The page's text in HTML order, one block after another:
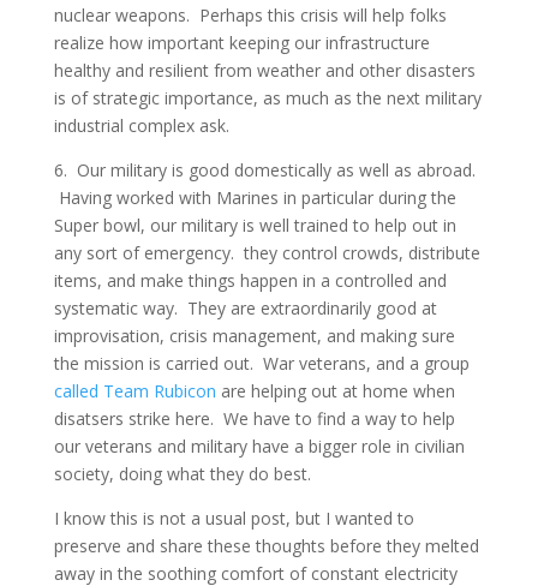
nuclear weapons. Perhaps this crisis will help folks
realize how important keeping our infrastructure
healthy and resilient from weather and other disasters
is of strategic importance, as much as the next military
industrial complex ask.
6. Our military is good domestically as well as abroad.
Having worked with Marines in particular during the
Super bowl, our military is well trained to help out in
any sort of emergency. they control crowds, distribute
items, and make things happen in a controlled and
systematic way. They are extraordinarily good at
improvisation, crisis management, and making sure
the mission is carried out. War veterans, and a group
called Team Rubicon are helping out at home when
disatsers strike here. We have to find a way to help
our veterans and military have a bigger role in civilian
society, doing what they do best.
I know this is not a usual post, but I wanted to
preserve and share these thoughts before they melted
away in the soothing comfort of constant electricity